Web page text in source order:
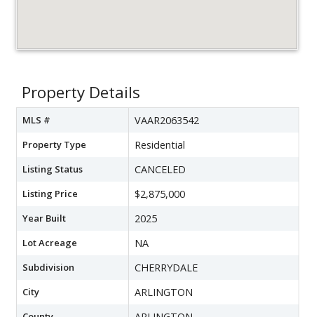
Property Details
MLS # VAAR2063542
Property Type Residential
Listing Status CANCELED
Listing Price $2,875,000
Year Built 2025
Lot Acreage NA
Subdivision CHERRYDALE
City ARLINGTON